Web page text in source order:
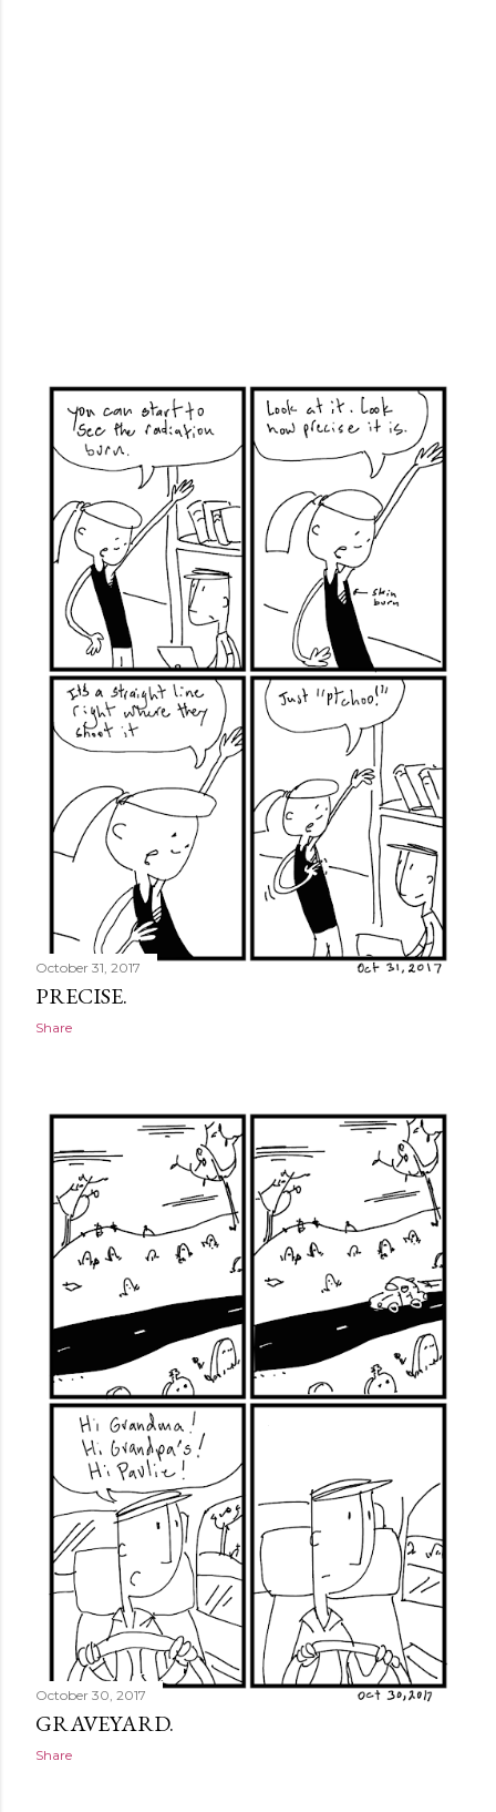
October 31, 2017
PRECISE.
Share
October 30, 2017
GRAVEYARD.
Share